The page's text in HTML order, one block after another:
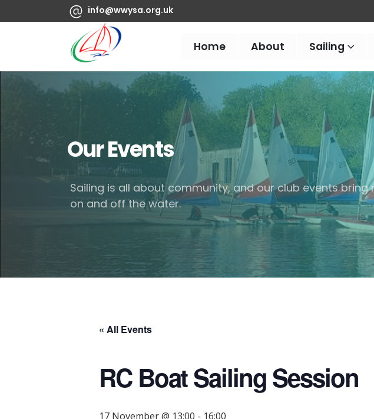
info@wwysa.org.uk
Home About Sailing
Our Events
Sailing is all about community, and our club events
on and off the water.
« All Events
RC Boat Sailing Session
17 November @ 13:00 - 16:00